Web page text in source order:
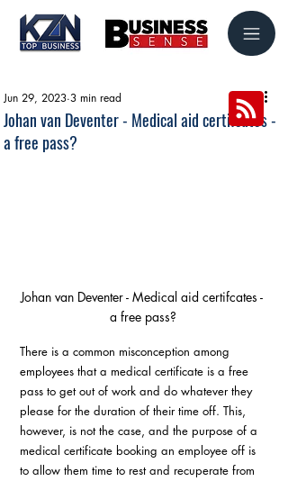
Johan van Deventer - Medical aid certifcates -
a free pass?
Jun 29, 2023 3 min read
Johan van Deventer - Medical aid certifcates -
a free pass?
There is a common misconception among
employees that a medical certificate is a free
pass to get out of work and do whatever they
please for the duration of their time off. This,
however, is not the case, and the purpose of a
medical certificate booking an employee off is
to allow them time to rest and recuperate from